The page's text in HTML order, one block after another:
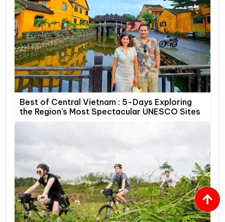
Best of Central Vietnam : 5-Days Exploring
the Region’s Most Spectacular UNESCO Sites